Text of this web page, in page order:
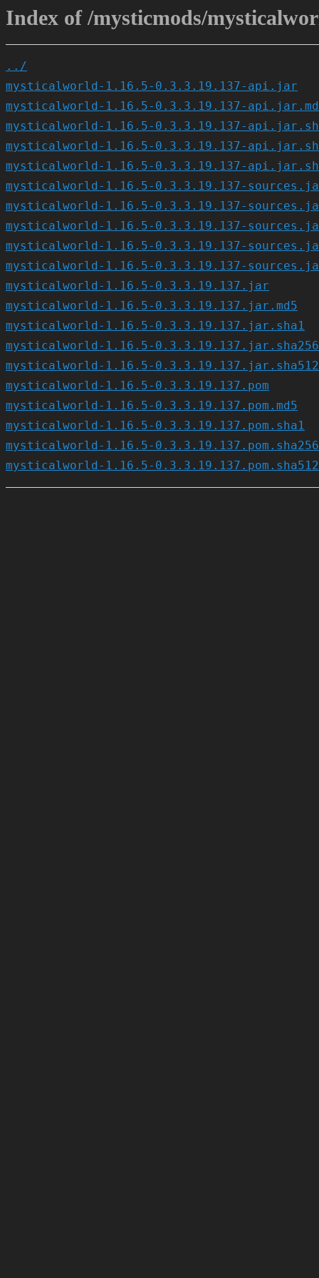
Index of /mysticmods/
../
mysticalworld-1.16.5-0.3.3.19.137-api.jar
mysticalworld-1.16.5-0.3.3.19.137-
mysticalworld-1.16.5-0.3.3.19.137-
mysticalworld-1.16.5-0.3.3.19.137-
mysticalworld-1.16.5-0.3.3.19.137-
mysticalworld-1.16.5-0.3.3.19.137-
mysticalworld-1.16.5-0.3.3.19.137-
mysticalworld-1.16.5-0.3.3.19.137-
mysticalworld-1.16.5-0.3.3.19.137-
mysticalworld-1.16.5-0.3.3.19.137-
mysticalworld-1.16.5-0.3.3.19.137.jar
mysticalworld-1.16.5-0.3.3.19.137.jar.md5
mysticalworld-1.16.5-0.3.3.19.137.jar.sha1
mysticalworld-1.16.5-0.3.3.19.137.jar.sha256
mysticalworld-1.16.5-0.3.3.19.137.jar.sha512
mysticalworld-1.16.5-0.3.3.19.137.pom
mysticalworld-1.16.5-0.3.3.19.137.pom.md5
mysticalworld-1.16.5-0.3.3.19.137.pom.sha1
mysticalworld-1.16.5-0.3.3.19.137.pom.sha256
mysticalworld-1.16.5-0.3.3.19.137.pom.sha512